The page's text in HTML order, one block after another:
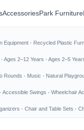
AccessoriesPark Furniture
Equipment · Recycled Plastic
· Ages 2–12 Years · Ages 2–5
Rounds · Music · Natural
· Accessible Swings · Wheelchair
· Chair and Table Sets ·